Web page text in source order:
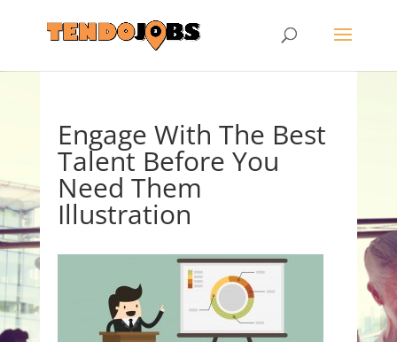
Engage With The Best
Talent Before You
Need Them
Illustration